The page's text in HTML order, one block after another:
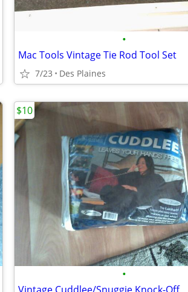
•
Mac Tools Vintage Tie Rod Tool Set
7/23 Des Plaines
•
$10